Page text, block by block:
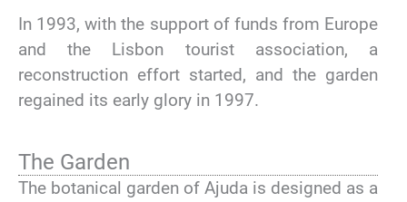
In 1993, with the support of funds from Europe
and the Lisbon tourist association, a
reconstruction effort started, and the garden
regained its early glory in 1997.
The Garden
The botanical garden of Ajuda is designed as a